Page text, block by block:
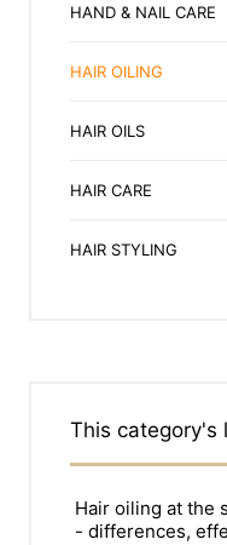
HAND & NAIL CARE
HAIR OILING
HAIR OILS
HAIR CARE
HAIR STYLING
This category's
Hair oiling at the
- differences,